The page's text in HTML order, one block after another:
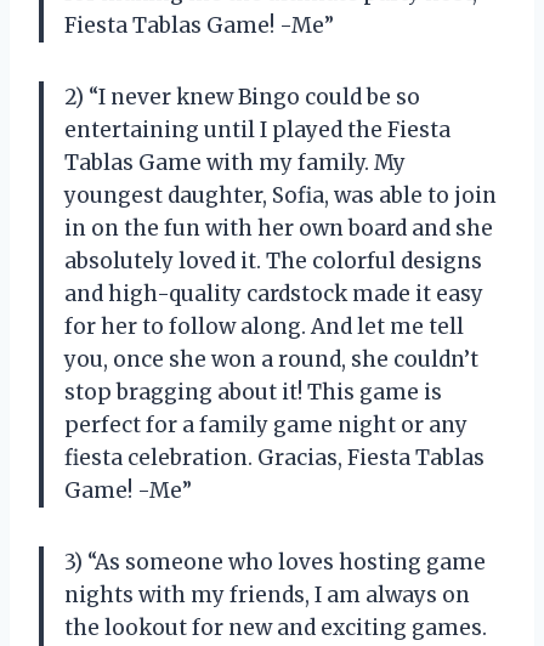
Fiesta Tablas Game! -Me”
2) “I never knew Bingo could be so
entertaining until I played the Fiesta
Tablas Game with my family. My
youngest daughter, Sofia, was able to join
in on the fun with her own board and she
absolutely loved it. The colorful designs
and high-quality cardstock made it easy
for her to follow along. And let me tell
you, once she won a round, she couldn’t
stop bragging about it! This game is
perfect for a family game night or any
fiesta celebration. Gracias, Fiesta Tablas
Game! -Me”
3) “As someone who loves hosting game
nights with my friends, I am always on
the lookout for new and exciting games.